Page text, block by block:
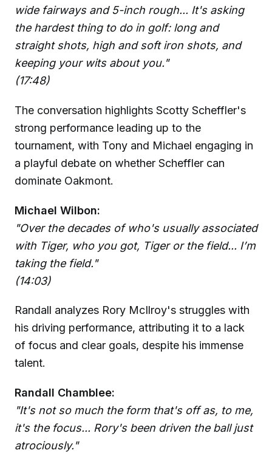
wide fairways and 5-inch rough... It's asking
the hardest thing to do in golf: long and
straight shots, high and soft iron shots, and
keeping your wits about you."
(17:48)
The conversation highlights Scotty Scheffler's
strong performance leading up to the
tournament, with Tony and Michael engaging in
a playful debate on whether Scheffler can
dominate Oakmont.
Michael Wilbon:
"Over the decades of who's usually associated
with Tiger, who you got, Tiger or the field... I’m
taking the field."
(14:03)
Randall analyzes Rory McIlroy's struggles with
his driving performance, attributing it to a lack
of focus and clear goals, despite his immense
talent.
Randall Chamblee:
"It's not so much the form that's off as, to me,
it's the focus... Rory's been driven the ball just
atrociously."